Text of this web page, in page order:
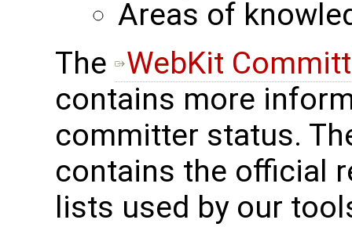
Areas of
The WebKit
contains more
committer status.
contains the official
lists used by our